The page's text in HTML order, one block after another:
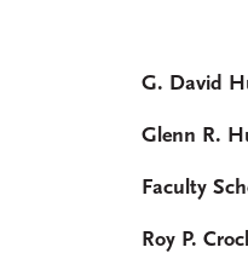
G. David
Glenn R.
Faculty
Roy P.